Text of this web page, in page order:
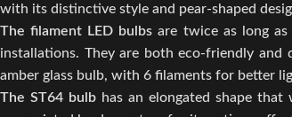
with its distinctive style and pear-shaped
The filament LED bulbs are twice as long
installations. They are both eco-friendly and
amber glass bulb, with 6 filaments for better
The ST64 bulb has an elongated shape